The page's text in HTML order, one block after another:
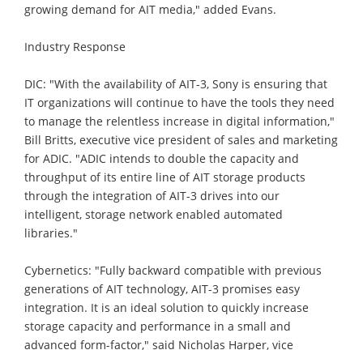
growing demand for AIT media," added Evans.
Industry Response
DIC: "With the availability of AIT-3, Sony is ensuring that
IT organizations will continue to have the tools they need
to manage the relentless increase in digital information,"
Bill Britts, executive vice president of sales and marketing
for ADIC. "ADIC intends to double the capacity and
throughput of its entire line of AIT storage products
through the integration of AIT-3 drives into our
intelligent, storage network enabled automated
libraries."
Cybernetics: "Fully backward compatible with previous
generations of AIT technology, AIT-3 promises easy
integration. It is an ideal solution to quickly increase
storage capacity and performance in a small and
advanced form-factor," said Nicholas Harper, vice